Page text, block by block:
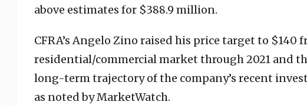
above estimates for $388.9 million.
CFRA’s Angelo Zino raised his price target to $140
residential/commercial market through 2021 and
long-term trajectory of the company’s recent
as noted by MarketWatch.